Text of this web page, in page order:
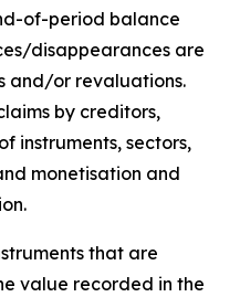
of-period balance
disappearances are
and/or revaluations.
by creditors,
instruments, sectors,
monetisation and
that are
value recorded in the